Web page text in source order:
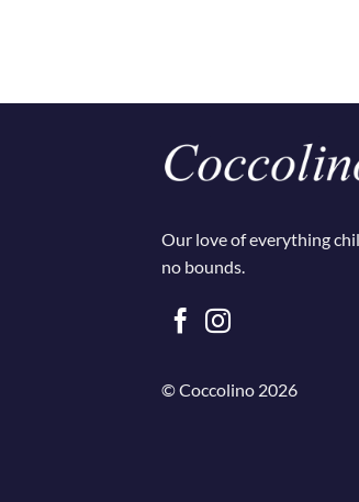
Our love of everything
no bounds.
© Coccolino 2026